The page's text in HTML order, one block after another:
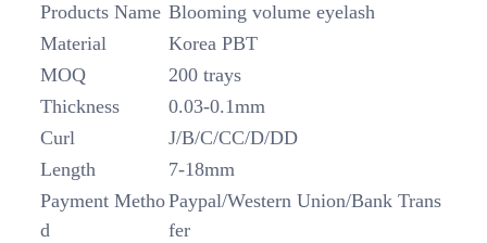
Products Name Blooming volume eyelash
Material
Korea PBT
MOQ
200 trays
Thickness
0.03-0.1mm
Curl
J/B/C/CC/D/DD
Length
7-18mm
Payment Metho
d
Paypal/Western Union/Bank Trans
fer